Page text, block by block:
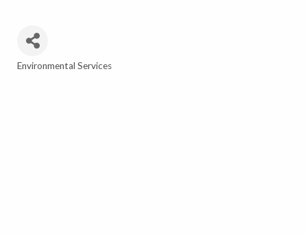
Environmental Services